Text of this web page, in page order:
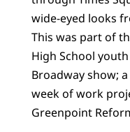
wide-eyed looks
This was part of
High School
Broadway show;
week of work
Greenpoint